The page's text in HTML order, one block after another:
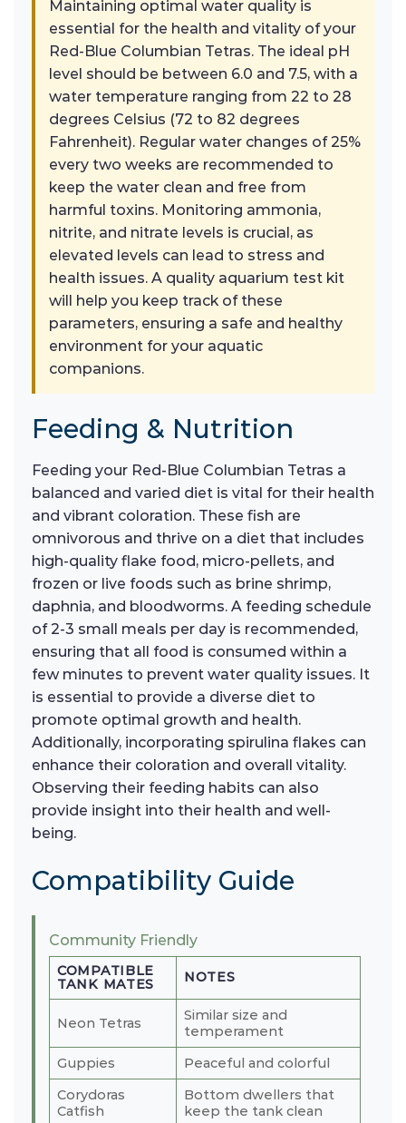
Maintaining optimal water quality is
essential for the health and vitality of your
Red-Blue Columbian Tetras. The ideal pH
level should be between 6.0 and 7.5, with a
water temperature ranging from 22 to 28
degrees Celsius (72 to 82 degrees
Fahrenheit). Regular water changes of 25%
every two weeks are recommended to
keep the water clean and free from
harmful toxins. Monitoring ammonia,
nitrite, and nitrate levels is crucial, as
elevated levels can lead to stress and
health issues. A quality aquarium test kit
will help you keep track of these
parameters, ensuring a safe and healthy
environment for your aquatic
companions.
Feeding & Nutrition
Feeding your Red-Blue Columbian Tetras a
balanced and varied diet is vital for their health
and vibrant coloration. These fish are
omnivorous and thrive on a diet that includes
high-quality flake food, micro-pellets, and
frozen or live foods such as brine shrimp,
daphnia, and bloodworms. A feeding schedule
of 2-3 small meals per day is recommended,
ensuring that all food is consumed within a
few minutes to prevent water quality issues. It
is essential to provide a diverse diet to
promote optimal growth and health.
Additionally, incorporating spirulina flakes can
enhance their coloration and overall vitality.
Observing their feeding habits can also
provide insight into their health and well-
being.
Compatibility Guide
Community Friendly
COMPATIBLE
TANK MATES
NOTES
Neon Tetras
Similar size and
temperament
Guppies
Peaceful and colorful
Corydoras
Catfish
Bottom dwellers that
keep the tank clean